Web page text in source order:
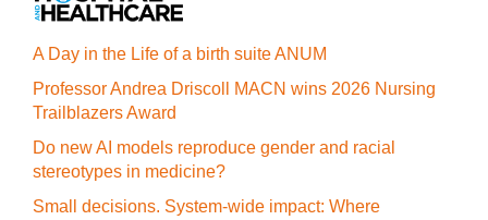
A Day in the Life of a birth suite ANUM
Professor Andrea Driscoll MACN wins 2026 Nursing
Trailblazers Award
Do new AI models reproduce gender and racial
stereotypes in medicine?
Small decisions. System-wide impact: Where